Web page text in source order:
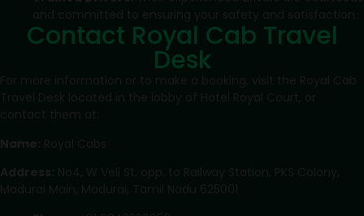
and committed to ensuring your safety and satisfaction.
Contact Royal Cab Travel
Desk
For more information or to make a booking, visit the Royal Cab
Travel Desk located in the lobby of Hotel Royal Court, or
contact them at:
Name: Royal Cabs
Address: No4, W Veli St, opp. to Railway Station, PKS Colony,
Madurai Main, Madurai, Tamil Nadu 625001